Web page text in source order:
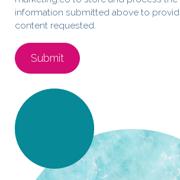
information submitted above to
content requested.